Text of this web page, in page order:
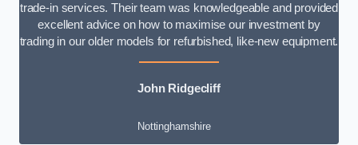
trade-in services. Their team was knowledgeable and provided
excellent advice on how to maximise our investment by
trading in our older models for refurbished, like-new equipment.
John Ridgecliff
Nottinghamshire